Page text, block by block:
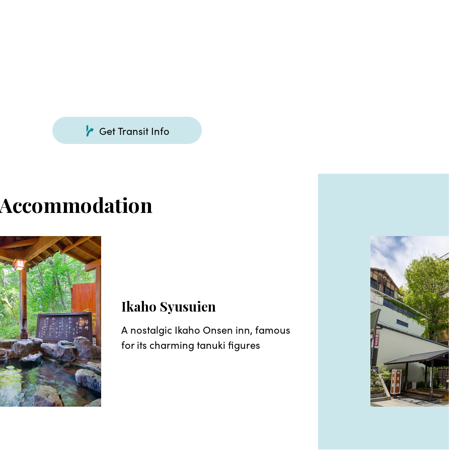
Get Transit Info
Ikaho Syusuien
A nostalgic Ikaho Onsen inn, famous
for its charming tanuki figures